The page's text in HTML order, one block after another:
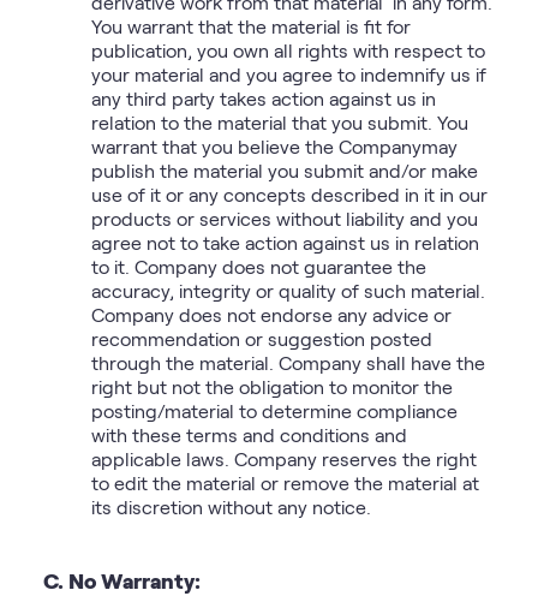
You warrant that the material is fit for
publication, you own all rights with respect to
your material and you agree to indemnify us if
any third party takes action against us in
relation to the material that you submit. You
warrant that you believe the Companymay
publish the material you submit and/or make
use of it or any concepts described in it in our
products or services without liability and you
agree not to take action against us in relation
to it. Company does not guarantee the
accuracy, integrity or quality of such material.
Company does not endorse any advice or
recommendation or suggestion posted
through the material. Company shall have the
right but not the obligation to monitor the
posting/material to determine compliance
with these terms and conditions and
applicable laws. Company reserves the right
to edit the material or remove the material at
its discretion without any notice.
C. No Warranty: